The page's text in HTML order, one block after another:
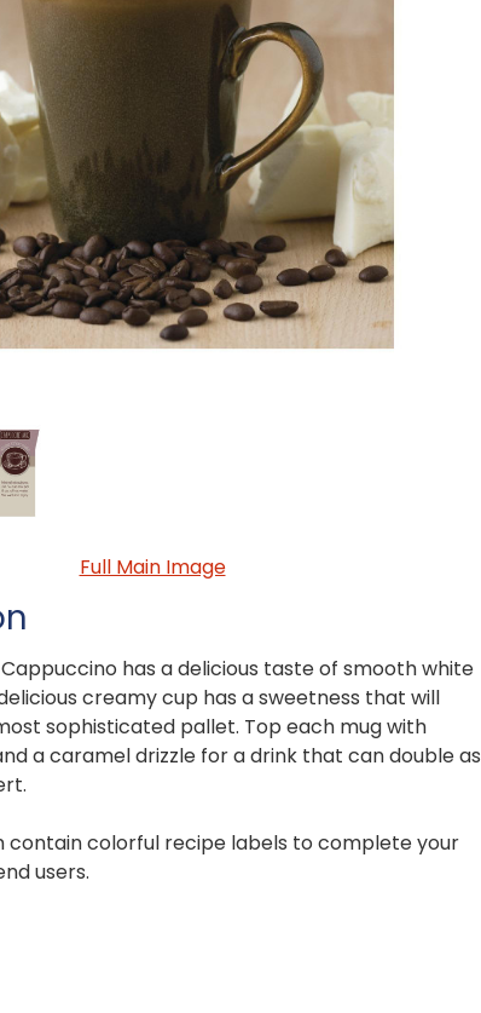
Full Main Image
has a delicious taste of smooth white
creamy cup has a sweetness that will
sophisticated pallet. Top each mug with
a caramel drizzle for a drink that can double as
contain colorful recipe labels to complete your
users.